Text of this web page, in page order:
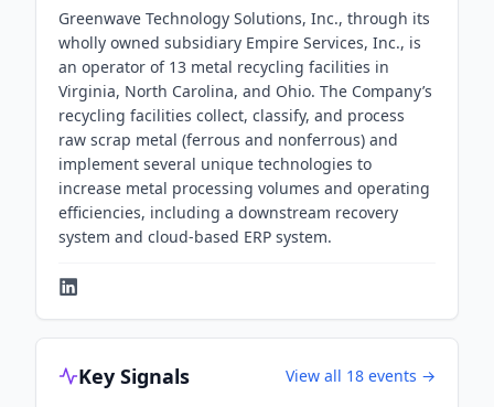
Greenwave Technology Solutions, Inc., through its
wholly owned subsidiary Empire Services, Inc., is
an operator of 13 metal recycling facilities in
Virginia, North Carolina, and Ohio. The Company’s
recycling facilities collect, classify, and process
raw scrap metal (ferrous and nonferrous) and
implement several unique technologies to
increase metal processing volumes and operating
efficiencies, including a downstream recovery
system and cloud-based ERP system.
Key Signals View all 18 events →